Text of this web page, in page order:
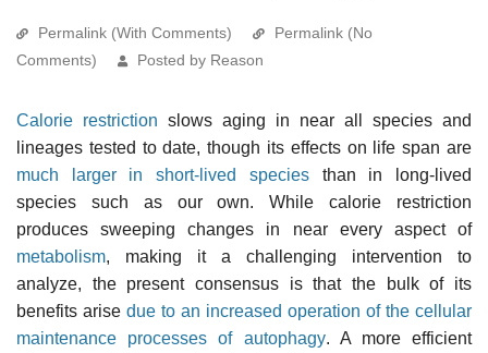
Permalink (With Comments)
Permalink (No
Comments)
Posted by Reason
Calorie restriction slows aging in near all species and
lineages tested to date, though its effects on life span are
much larger in short-lived speciesthan in long-lived
species such as our own. While calorie restriction
produces sweeping changes in near every aspect of
metabolism, making it a challenging intervention to
analyze, the present consensus is that the bulk of its
benefits arise due to an increased operation of the cellular
maintenance processes of autophagy. A more efficient